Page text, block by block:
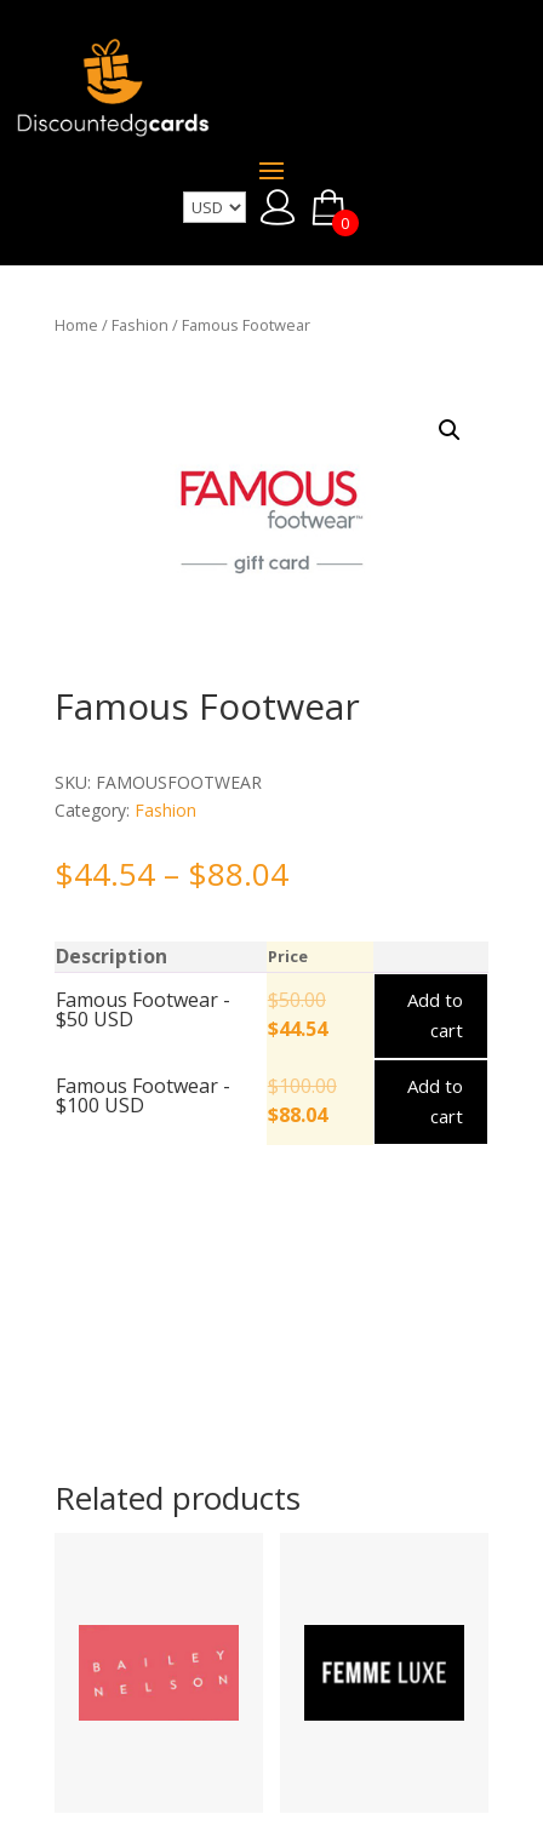
0
Home / Fashion / Famous Footwear
Famous Footwear
SKU: FAMOUSFOOTWEAR
Category: Fashion
$44.54– $88.04
Description Price
Famous Footwear -
$50 USD
$50.00
$44.54
Add to
cart
Famous Footwear -
$100 USD
$100.00
$88.04
Add to
cart
Related products